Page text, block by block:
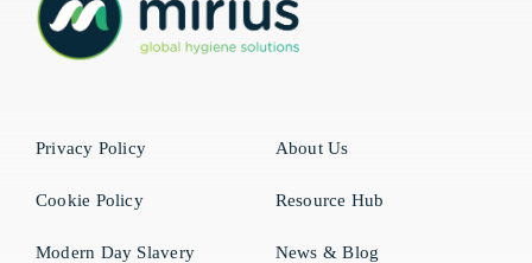
Privacy Policy
Cookie Policy
Modern Day Slavery
About Us
Resource Hub
News & Blog